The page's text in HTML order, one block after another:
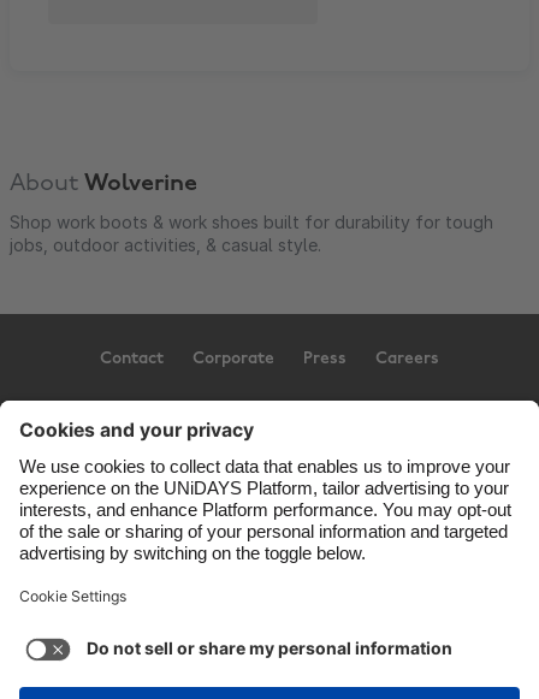
About Wolverine
Shop work boots & work shoes built for durability for tough
jobs, outdoor activities, & casual style.
Contact Corporate Press Careers
US State Privacy Notice Ad Disclosure
United States